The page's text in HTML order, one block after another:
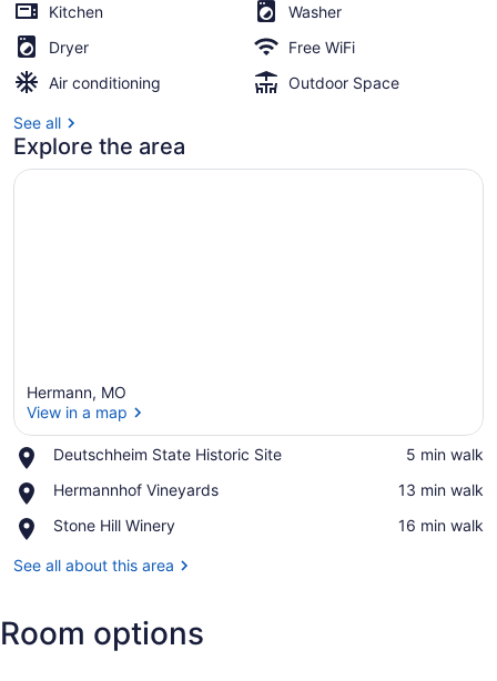
Kitchen
Washer
Dryer
Free WiFi
Air conditioning
Outdoor Space
See all
Explore the area
Hermann, MO
View in a map
Deutschheim State Historic Site
Place,
State
Site
‪5 min walk‬
Hermannhof Vineyards
Place,
Vineyards
‪13 min walk‬
Stone Hill Winery
Place,
Hill
‪16 min walk‬
See all about this area
Room options